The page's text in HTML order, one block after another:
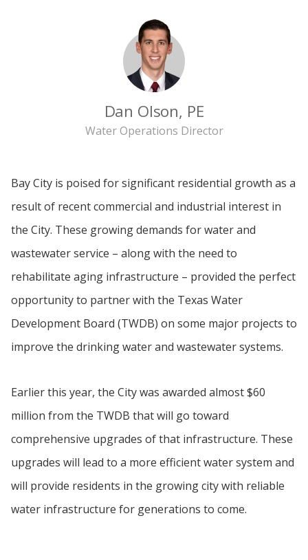
Dan Olson, PE
Water Operations Director
Bay City is poised for significant residential growth as a
result of recent commercial and industrial interest in
the City. These growing demands for water and
wastewater service – along with the need to
rehabilitate aging infrastructure – provided the perfect
opportunity to partner with the Texas Water
Development Board (TWDB) on some major projects to
improve the drinking water and wastewater systems.
Earlier this year, the City was awarded almost $60
million from the TWDB that will go toward
comprehensive upgrades of that infrastructure. These
upgrades will lead to a more efficient water system and
will provide residents in the growing city with reliable
water infrastructure for generations to come.